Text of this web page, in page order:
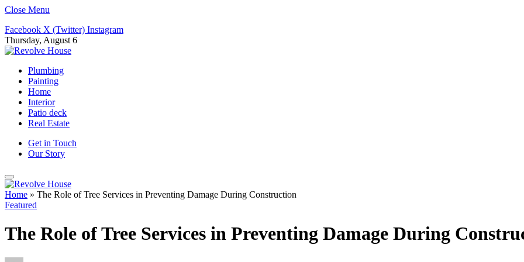
Close Menu
Facebook X (Twitter) Instagram
Thursday, August 6
Plumbing
Painting
Home
Interior
Patio deck
Real Estate
Get in Touch
Our Story
Home » The Role of Tree Services in Preventing Damage During Construction
Featured
The Role of Tree Services in Preventing Damage During